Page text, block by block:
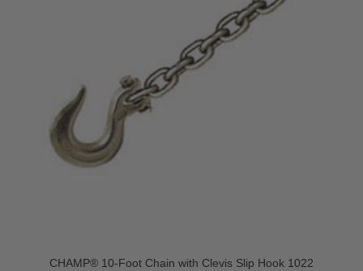
CHAMP® 10-Foot Chain with Clevis Slip Hook 1022